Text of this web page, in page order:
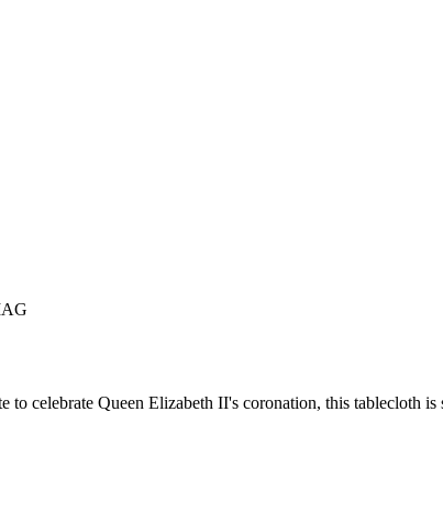
to celebrate Queen Elizabeth II's coronation, this tablecloth